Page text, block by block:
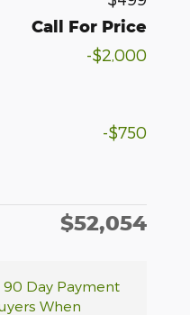
Call For Price
-$2,000
-$750
$52,054
90 Day Payment
When